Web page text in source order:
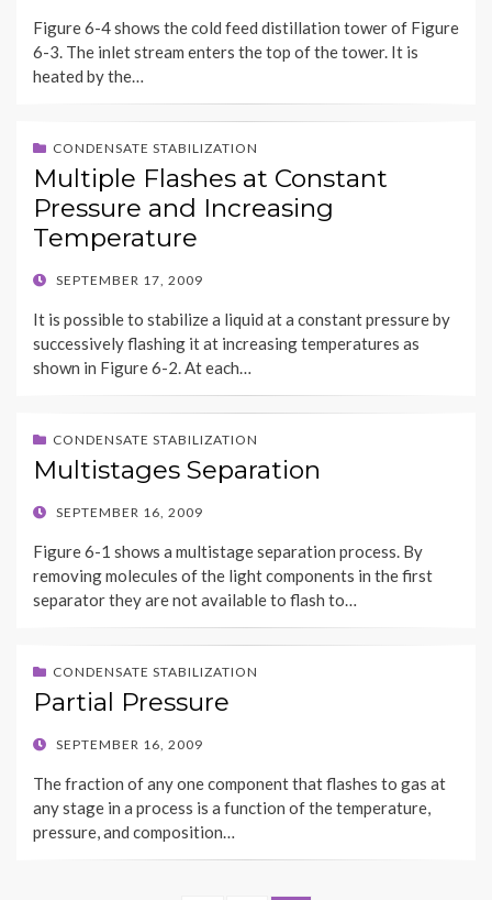
Figure 6-4 shows the cold feed distillation tower of Figure
6-3. The inlet stream enters the top of the tower. It is
heated by the…
CONDENSATE STABILIZATION
Multiple Flashes at Constant
Pressure and Increasing
Temperature
POSTED
SEPTEMBER 17, 2009
It is possible to stabilize a liquid at a constant pressure by
successively flashing it at increasing temperatures as
shown in Figure 6-2. At each…
CONDENSATE STABILIZATION
Multistages Separation
POSTED
SEPTEMBER 16, 2009
Figure 6-1 shows a multistage separation process. By
removing molecules of the light components in the first
separator they are not available to flash to…
CONDENSATE STABILIZATION
Partial Pressure
POSTED
SEPTEMBER 16, 2009
The fraction of any one component that flashes to gas at
any stage in a process is a function of the temperature,
pressure, and composition…